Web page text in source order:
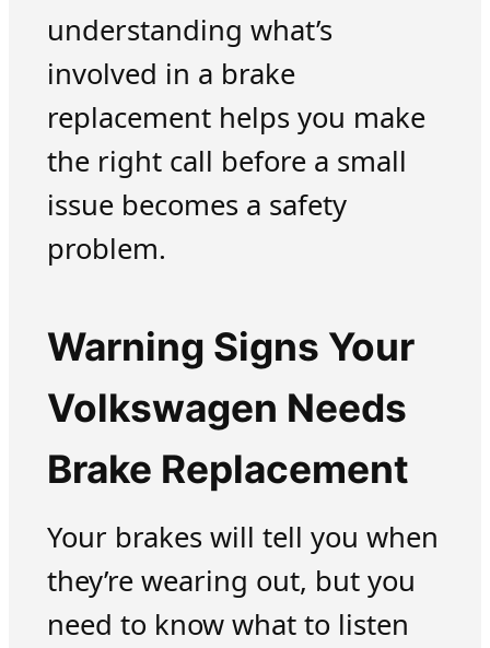
understanding what’s
involved in a brake
replacement helps you make
the right call before a small
issue becomes a safety
problem.
Warning Signs Your
Volkswagen Needs
Brake Replacement
Your brakes will tell you when
they’re wearing out, but you
need to know what to listen